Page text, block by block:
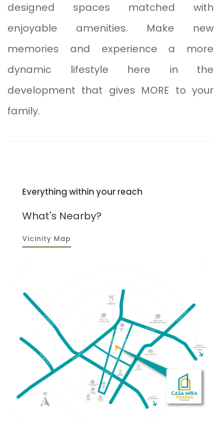
designed spaces matched with
enjoyable amenities. Make new
memories and experience a more
dynamic lifestyle here in the
development that gives MORE to your
family.
Everything within your reach
What's Nearby?
Vicinity Map